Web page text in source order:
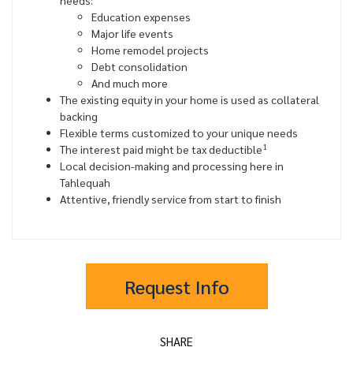
Education expenses
Major life events
Home remodel projects
Debt consolidation
And much more
The existing equity in your home is used as collateral
backing
Flexible terms customized to your unique needs
The interest paid might be tax deductible1
Local decision-making and processing here in
Tahlequah
Attentive, friendly service from start to finish
Request Info
SHARE